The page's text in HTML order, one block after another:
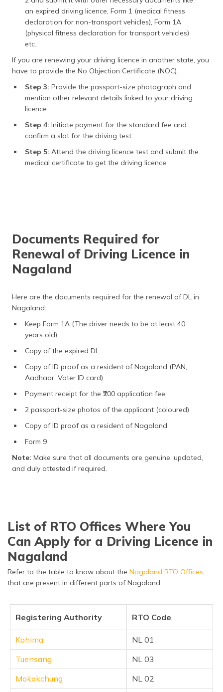
an expired driving licence, Form 1 (medical fitness
declaration for non-transport vehicles), Form 1A
(physical fitness declaration for transport vehicles)
etc.
If you are renewing your driving licence in another state, you
have to provide the No Objection Certificate (NOC).
Step 3: Provide the passport-size photograph and
mention other relevant details linked to your driving
licence.
Step 4: Initiate payment for the standard fee and
confirm a slot for the driving test.
Step 5: Attend the driving licence test and submit the
medical certificate to get the driving licence.
Documents Required for
Renewal of Driving Licence in
Nagaland
Here are the documents required for the renewal of DL in
Nagaland:
Keep Form 1A (The driver needs to be at least 40
years old)
Copy of the expired DL
Copy of ID proof as a resident of Nagaland (PAN,
Aadhaar, Voter ID card)
Payment receipt for the ₹200 application fee.
2 passport-size photos of the applicant (coloured)
Copy of ID proof as a resident of Nagaland
Form 9
Note: Make sure that all documents are genuine, updated,
and duly attested if required.
List of RTO Offices Where You
Can Apply for a Driving Licence in
Nagaland
Refer to the table to know about the Nagaland RTO Offices
that are present in different parts of Nagaland:
Registering Authority RTO Code
Kohima
NL 01
Tuensang
NL 03
Mokokchung
NL 02